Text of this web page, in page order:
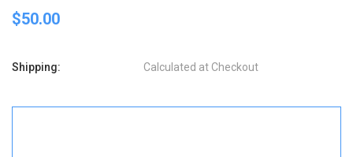
$50.00
Shipping: Calculated at Checkout